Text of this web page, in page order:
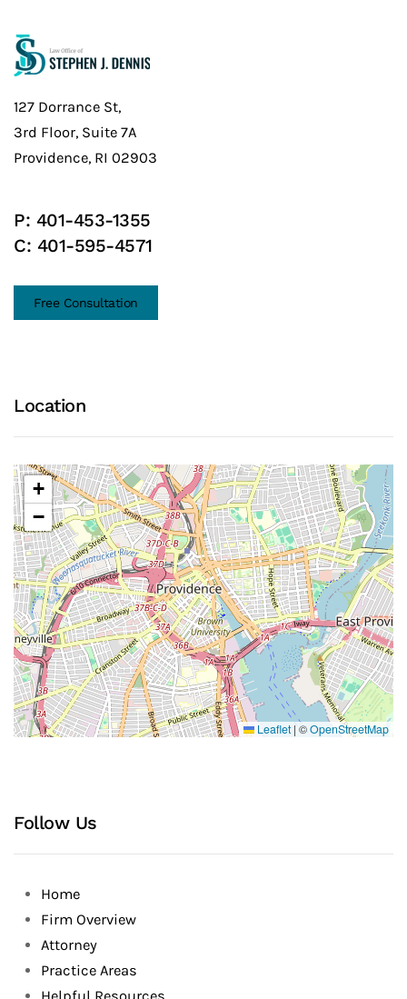
127 Dorrance St,
3rd Floor, Suite 7A
Providence, RI 02903
P: 401-453-1355
C: 401-595-4571
Free Consultation
Location
+
−
Leaflet | ©OpenStreetMap
Follow Us
Home
Firm Overview
Attorney
Practice Areas